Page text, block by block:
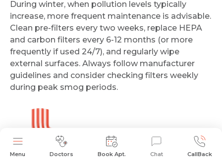
During winter, when pollution levels typically
increase, more frequent maintenance is advisable.
Clean pre-filters every two weeks, replace HEPA
and carbon filters every 6-12 months (or more
frequently if used 24/7), and regularly wipe
external surfaces. Always follow manufacturer
guidelines and consider checking filters weekly
during peak smog periods.
Dr. Aniket Sinha
Menu Doctors Book Apt. Chat CallBack